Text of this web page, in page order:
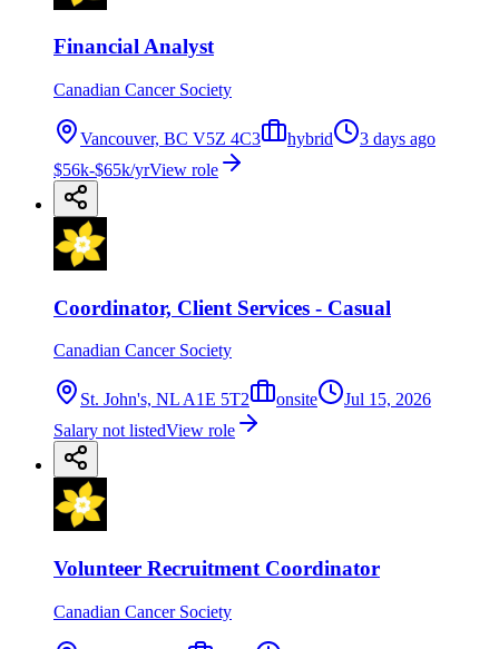
Financial Analyst
Canadian Cancer Society
Vancouver, BC V5Z 4C3 hybrid
3 days ago
$56k-$65k/yrView role
Coordinator, Client Services - Casual
Canadian Cancer Society
St. John's, NL A1E 5T2 onsite
Jul 15, 2026
Salary not listedView role
Volunteer Recruitment Coordinator
Canadian Cancer Society